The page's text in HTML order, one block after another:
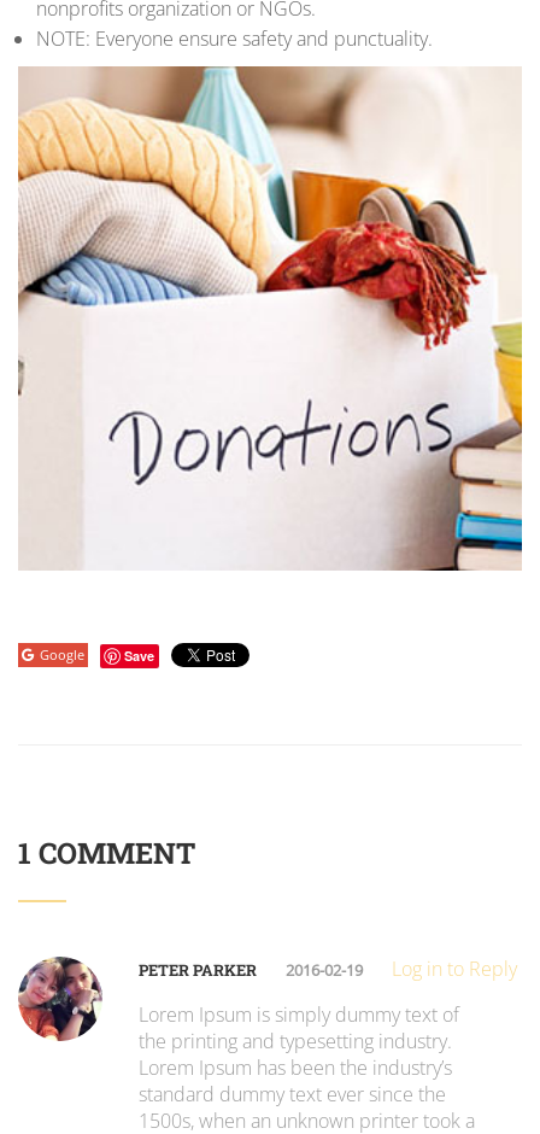
nonprofits organization or NGOs.
NOTE: Everyone ensure safety and punctuality.
Google Save
1 COMMENT
PETER PARKER 2016-02-19
Log in to Reply
Lorem Ipsum is simply dummy text of
the printing and typesetting industry.
Lorem Ipsum has been the industry’s
standard dummy text ever since the
1500s, when an unknown printer took a